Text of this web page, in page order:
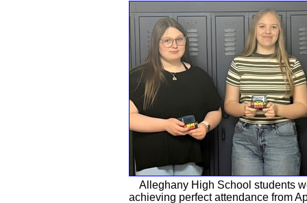
Alleghany High School students
achieving perfect attendance from